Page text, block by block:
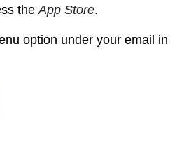
theApp Store.
option under your email in